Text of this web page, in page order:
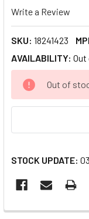
Write a Review
SKU: 18241423
AVAILABILITY:
CURRENT
STOCK:
Out of
STOCK UPDATE: